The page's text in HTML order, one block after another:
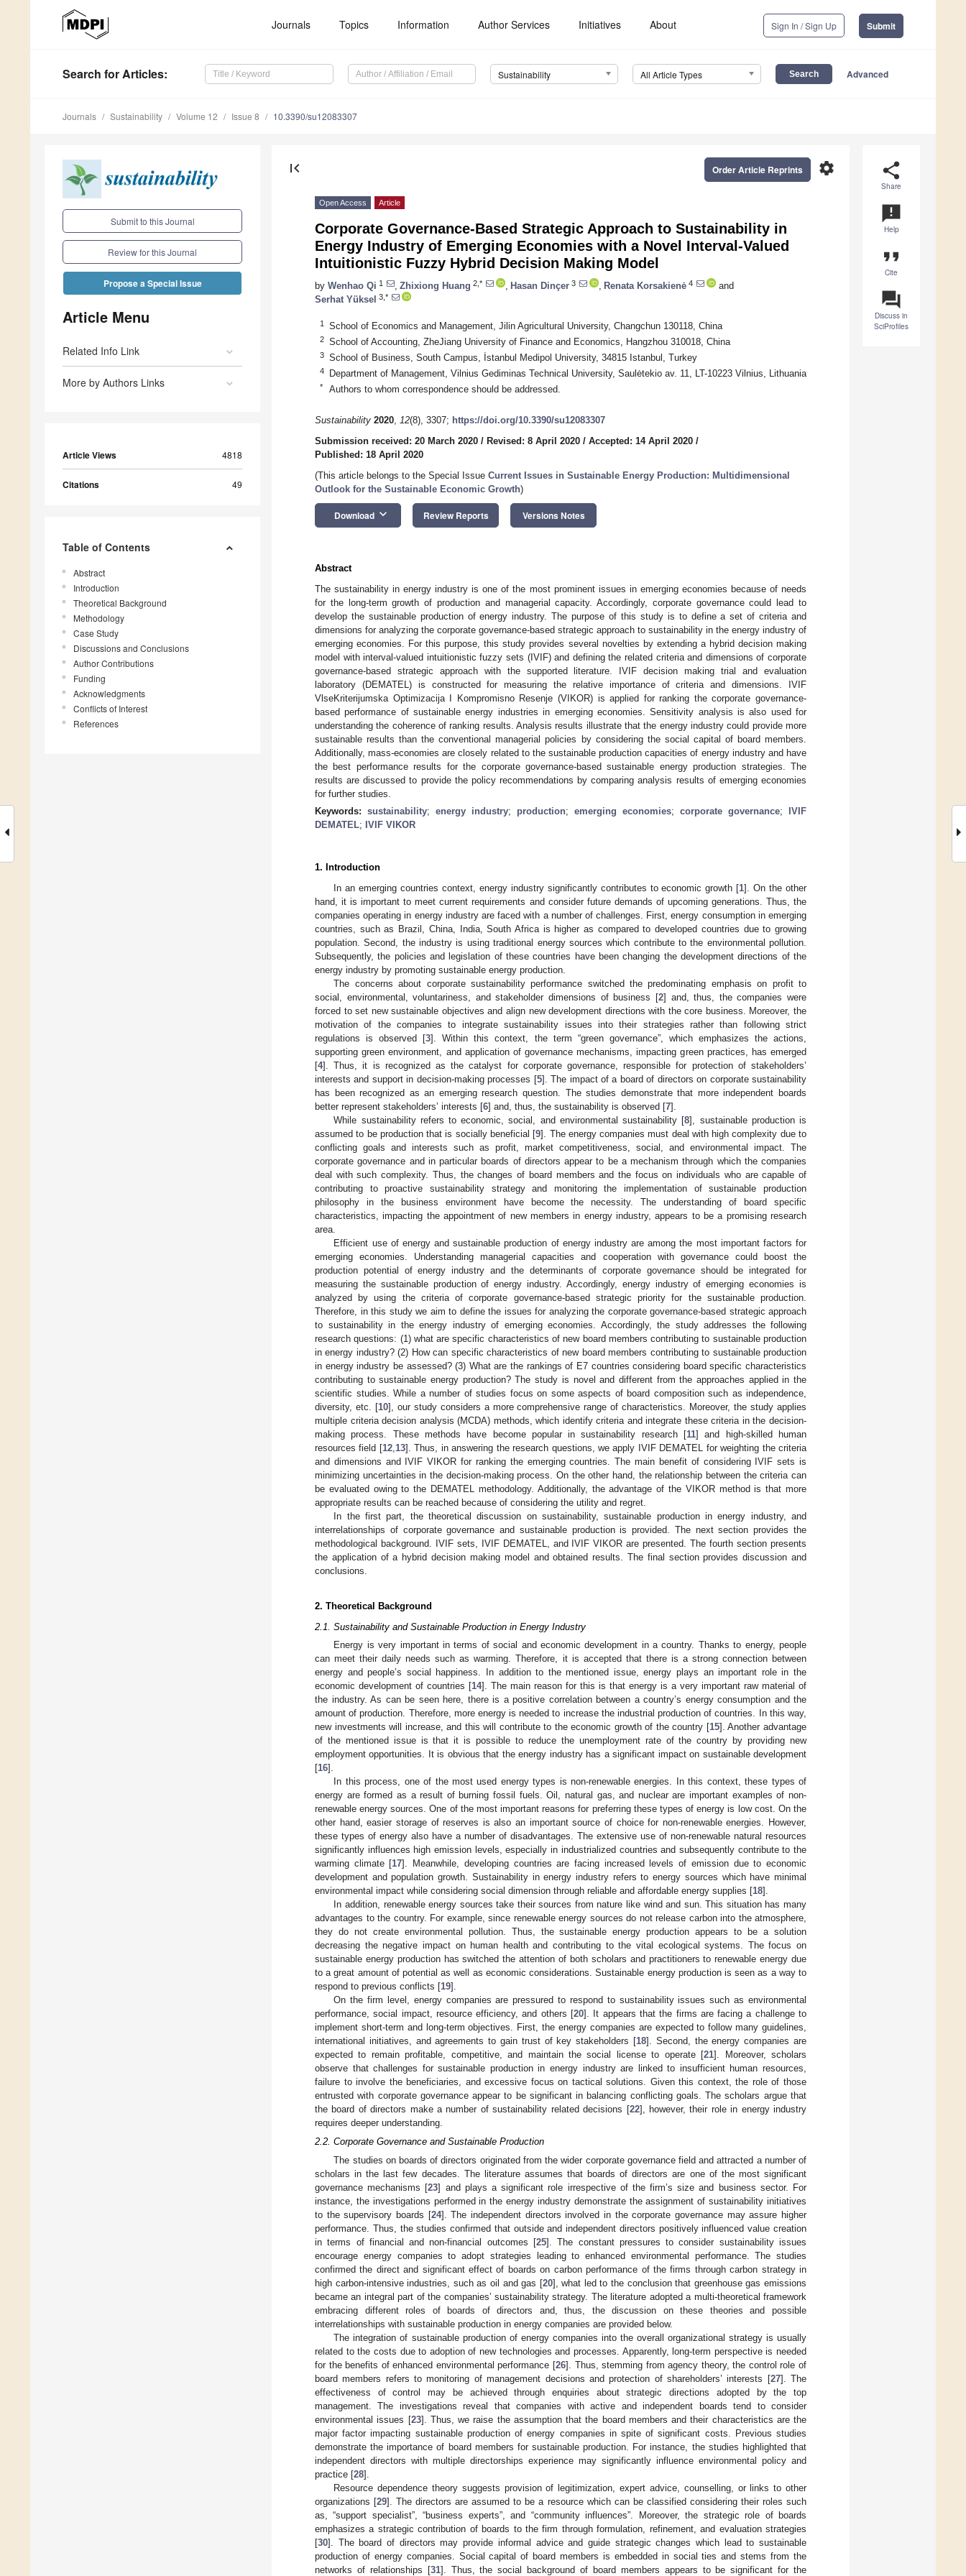
Journals Topics Information Author Services Initiatives About Sign In / Sign Up Submit
Search for Articles: Sustainability All Article Types Advanced
Journals Sustainability Volume 12 Issue 8 10.3390/su12083307
Submit to this Journal
Review for this Journal
Propose a Special Issue
Article Menu
Related Info Link
More by Authors Links
Article Views 4818
Citations 49
Table of Contents
Abstract
Introduction
Theoretical Background
Methodology
Case Study
Discussions and Conclusions
Author Contributions
Funding
Acknowledgments
Conflicts of Interest
References
share
Share
announcement
Help
format_quote
Cite
question_answer
Discuss in
SciProfiles
first_page settings
Order Article Reprints
Open Access Article
Corporate Governance-Based Strategic Approach to Sustainability in
Energy Industry of Emerging Economies with a Novel Interval-Valued
Intuitionistic Fuzzy Hybrid Decision Making Model
by Wenhao Qi 1 Zhixiong Huang 2,* Hasan Dinçer 3 Renata Korsakienė 4
and
Serhat Yüksel 3,*
1 School of Economics and Management, Jilin Agricultural University, Changchun 130118, China
2 School of Accounting, ZheJiang University of Finance and Economics, Hangzhou 310018, China
3 School of Business, South Campus, İstanbul Medipol University, 34815 Istanbul, Turkey
4 Department of Management, Vilnius Gediminas Technical University, Saulėtekio av. 11, LT-10223 Vilnius, Lithuania
* Authors to whom correspondence should be addressed.
Sustainability 2020, 12(8), 3307; https://doi.org/10.3390/su12083307
Submission received: 20 March 2020 / Revised: 8 April 2020 / Accepted: 14 April 2020 /
Published: 18 April 2020
(This article belongs to the Special Issue Current Issues in Sustainable Energy Production: Multidimensional
Outlook for the Sustainable Economic Growth)
Download keyboard_arrow_down Review Reports Versions Notes
Abstract
The sustainability in energy industry is one of the most prominent issues in emerging economies because of needs
for the long-term growth of production and managerial capacity. Accordingly, corporate governance could lead to
develop the sustainable production of energy industry. The purpose of this study is to define a set of criteria and
dimensions for analyzing the corporate governance-based strategic approach to sustainability in the energy industry of
emerging economies. For this purpose, this study provides several novelties by extending a hybrid decision making
model with interval-valued intuitionistic fuzzy sets (IVIF) and defining the related criteria and dimensions of corporate
governance-based strategic approach with the supported literature. IVIF decision making trial and evaluation
laboratory (DEMATEL) is constructed for measuring the relative importance of criteria and dimensions. IVIF
VlseKriterijumska Optimizacija I Kompromisno Resenje (VIKOR) is applied for ranking the corporate governance-
based performance of sustainable energy industries in emerging economies. Sensitivity analysis is also used for
understanding the coherence of ranking results. Analysis results illustrate that the energy industry could provide more
sustainable results than the conventional managerial policies by considering the social capital of board members.
Additionally, mass-economies are closely related to the sustainable production capacities of energy industry and have
the best performance results for the corporate governance-based sustainable energy production strategies. The
results are discussed to provide the policy recommendations by comparing analysis results of emerging economies
for further studies.
Keywords: sustainability; energy industry; production; emerging economies; corporate governance;
IVIF
DEMATEL; IVIF VIKOR
1. Introduction
In an emerging countries context, energy industry significantly contributes to economic growth [1]. On the other
hand, it is important to meet current requirements and consider future demands of upcoming generations. Thus, the
companies operating in energy industry are faced with a number of challenges. First, energy consumption in emerging
countries, such as Brazil, China, India, South Africa is higher as compared to developed countries due to growing
population. Second, the industry is using traditional energy sources which contribute to the environmental pollution.
Subsequently, the policies and legislation of these countries have been changing the development directions of the
energy industry by promoting sustainable energy production.
The concerns about corporate sustainability performance switched the predominating emphasis on profit to
social, environmental, voluntariness, and stakeholder dimensions of business [2] and, thus, the companies were
forced to set new sustainable objectives and align new development directions with the core business. Moreover, the
motivation of the companies to integrate sustainability issues into their strategies rather than following strict
regulations is observed [3]. Within this context, the term “green governance”, which emphasizes the actions,
supporting green environment, and application of governance mechanisms, impacting green practices, has emerged
[4]. Thus, it is recognized as the catalyst for corporate governance, responsible for protection of stakeholders’
interests and support in decision-making processes [5]. The impact of a board of directors on corporate sustainability
has been recognized as an emerging research question. The studies demonstrate that more independent boards
better represent stakeholders’ interests [6] and, thus, the sustainability is observed [7].
While sustainability refers to economic, social, and environmental sustainability [8], sustainable production is
assumed to be production that is socially beneficial [9]. The energy companies must deal with high complexity due to
conflicting goals and interests such as profit, market competitiveness, social, and environmental impact. The
corporate governance and in particular boards of directors appear to be a mechanism through which the companies
deal with such complexity. Thus, the changes of board members and the focus on individuals who are capable of
contributing to proactive sustainability strategy and monitoring the implementation of sustainable production
philosophy in the business environment have become the necessity. The understanding of board specific
characteristics, impacting the appointment of new members in energy industry, appears to be a promising research
area.
Efficient use of energy and sustainable production of energy industry are among the most important factors for
emerging economies. Understanding managerial capacities and cooperation with governance could boost the
production potential of energy industry and the determinants of corporate governance should be integrated for
measuring the sustainable production of energy industry. Accordingly, energy industry of emerging economies is
analyzed by using the criteria of corporate governance-based strategic priority for the sustainable production.
Therefore, in this study we aim to define the issues for analyzing the corporate governance-based strategic approach
to sustainability in the energy industry of emerging economies. Accordingly, the study addresses the following
research questions: (1) what are specific characteristics of new board members contributing to sustainable production
in energy industry? (2) How can specific characteristics of new board members contributing to sustainable production
in energy industry be assessed? (3) What are the rankings of E7 countries considering board specific characteristics
contributing to sustainable energy production? The study is novel and different from the approaches applied in the
scientific studies. While a number of studies focus on some aspects of board composition such as independence,
diversity, etc. [10], our study considers a more comprehensive range of characteristics. Moreover, the study applies
multiple criteria decision analysis (MCDA) methods, which identify criteria and integrate these criteria in the decision-
making process. These methods have become popular in sustainability research [11] and high-skilled human
resources field [12, 13]. Thus, in answering the research questions, we apply IVIF DEMATEL for weighting the criteria
and dimensions and IVIF VIKOR for ranking the emerging countries. The main benefit of considering IVIF sets is
minimizing uncertainties in the decision-making process. On the other hand, the relationship between the criteria can
be evaluated owing to the DEMATEL methodology. Additionally, the advantage of the VIKOR method is that more
appropriate results can be reached because of considering the utility and regret.
In the first part, the theoretical discussion on sustainability, sustainable production in energy industry, and
interrelationships of corporate governance and sustainable production is provided. The next section provides the
methodological background. IVIF sets, IVIF DEMATEL, and IVIF VIKOR are presented. The fourth section presents
the application of a hybrid decision making model and obtained results. The final section provides discussion and
conclusions.
2. Theoretical Background
2.1. Sustainability and Sustainable Production in Energy Industry
Energy is very important in terms of social and economic development in a country. Thanks to energy, people
can meet their daily needs such as warming. Therefore, it is accepted that there is a strong connection between
energy and people’s social happiness. In addition to the mentioned issue, energy plays an important role in the
economic development of countries [14]. The main reason for this is that energy is a very important raw material of
the industry. As can be seen here, there is a positive correlation between a country’s energy consumption and the
amount of production. Therefore, more energy is needed to increase the industrial production of countries. In this way,
new investments will increase, and this will contribute to the economic growth of the country [15]. Another advantage
of the mentioned issue is that it is possible to reduce the unemployment rate of the country by providing new
employment opportunities. It is obvious that the energy industry has a significant impact on sustainable development
[16].
In this process, one of the most used energy types is non-renewable energies. In this context, these types of
energy are formed as a result of burning fossil fuels. Oil, natural gas, and nuclear are important examples of non-
renewable energy sources. One of the most important reasons for preferring these types of energy is low cost. On the
other hand, easier storage of reserves is also an important source of choice for non-renewable energies. However,
these types of energy also have a number of disadvantages. The extensive use of non-renewable natural resources
significantly influences high emission levels, especially in industrialized countries and subsequently contribute to the
warming climate [17]. Meanwhile, developing countries are facing increased levels of emission due to economic
development and population growth. Sustainability in energy industry refers to energy sources which have minimal
environmental impact while considering social dimension through reliable and affordable energy supplies [18].
In addition, renewable energy sources take their sources from nature like wind and sun. This situation has many
advantages to the country. For example, since renewable energy sources do not release carbon into the atmosphere,
they do not create environmental pollution. Thus, the sustainable energy production appears to be a solution
decreasing the negative impact on human health and contributing to the vital ecological systems. The focus on
sustainable energy production has switched the attention of both scholars and practitioners to renewable energy due
to a great amount of potential as well as economic considerations. Sustainable energy production is seen as a way to
respond to previous conflicts [19].
On the firm level, energy companies are pressured to respond to sustainability issues such as environmental
performance, social impact, resource efficiency, and others [20]. It appears that the firms are facing a challenge to
implement short-term and long-term objectives. First, the energy companies are expected to follow many guidelines,
international initiatives, and agreements to gain trust of key stakeholders [18]. Second, the energy companies are
expected to remain profitable, competitive, and maintain the social license to operate [21]. Moreover, scholars
observe that challenges for sustainable production in energy industry are linked to insufficient human resources,
failure to involve the beneficiaries, and excessive focus on tactical solutions. Given this context, the role of those
entrusted with corporate governance appear to be significant in balancing conflicting goals. The scholars argue that
the board of directors make a number of sustainability related decisions [22], however, their role in energy industry
requires deeper understanding.
2.2. Corporate Governance and Sustainable Production
The studies on boards of directors originated from the wider corporate governance field and attracted a number of
scholars in the last few decades. The literature assumes that boards of directors are one of the most significant
governance mechanisms [23] and plays a significant role irrespective of the firm’s size and business sector. For
instance, the investigations performed in the energy industry demonstrate the assignment of sustainability initiatives
to the supervisory boards [24]. The independent directors involved in the corporate governance may assure higher
performance. Thus, the studies confirmed that outside and independent directors positively influenced value creation
in terms of financial and non-financial outcomes [25]. The constant pressures to consider sustainability issues
encourage energy companies to adopt strategies leading to enhanced environmental performance. The studies
confirmed the direct and significant effect of boards on carbon performance of the firms through carbon strategy in
high carbon-intensive industries, such as oil and gas [20], what led to the conclusion that greenhouse gas emissions
became an integral part of the companies’ sustainability strategy. The literature adopted a multi-theoretical framework
embracing different roles of boards of directors and, thus, the discussion on these theories and possible
interrelationships with sustainable production in energy companies are provided below.
The integration of sustainable production of energy companies into the overall organizational strategy is usually
related to the costs due to adoption of new technologies and processes. Apparently, long-term perspective is needed
for the benefits of enhanced environmental performance [26]. Thus, stemming from agency theory, the control role of
board members refers to monitoring of management decisions and protection of shareholders’ interests [27]. The
effectiveness of control may be achieved through enquiries about strategic directions adopted by the top
management. The investigations reveal that companies with active and independent boards tend to consider
environmental issues [23]. Thus, we raise the assumption that the board members and their characteristics are the
major factor impacting sustainable production of energy companies in spite of significant costs. Previous studies
demonstrate the importance of board members for sustainable production. For instance, the studies highlighted that
independent directors with multiple directorships experience may significantly influence environmental policy and
practice [28].
Resource dependence theory suggests provision of legitimization, expert advice, counselling, or links to other
organizations [29]. The directors are assumed to be a resource which can be classified considering their roles such
as, “support specialist”, “business experts”, and “community influences”. Moreover, the strategic role of boards
emphasizes a strategic contribution of boards to the firm through formulation, refinement, and evaluation strategies
[30]. The board of directors may provide informal advice and guide strategic changes which lead to sustainable
production of energy companies. Social capital of board members is embedded in social ties and stems from the
networks of relationships [31]. Thus, the social background of board members appears to be significant for the